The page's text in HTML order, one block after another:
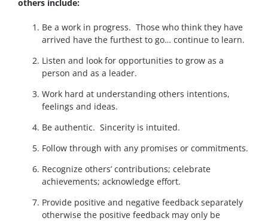
others include:
Be a work in progress. Those who think they have
arrived have the furthest to go… continue to learn.
Listen and look for opportunities to grow as a
person and as a leader.
Work hard at understanding others intentions,
feelings and ideas.
Be authentic. Sincerity is intuited.
Follow through with any promises or commitments.
Recognize others’ contributions; celebrate
achievements; acknowledge effort.
Provide positive and negative feedback separately
otherwise the positive feedback may only be